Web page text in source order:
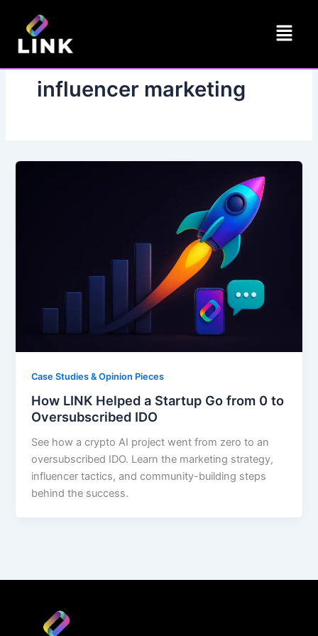
content
Menu
influencer marketing
Case Studies & Opinion Pieces
How LINK Helped a Startup Go from 0 to
Oversubscribed IDO
See how a crypto AI project went from zero to an
oversubscribed IDO. Learn the marketing strategy,
influencer tactics, and community-building steps
behind the success.